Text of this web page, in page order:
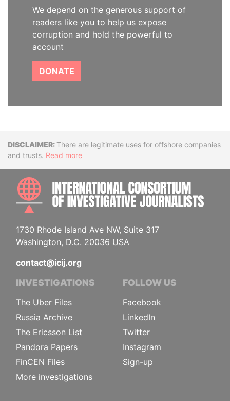
We depend on the generous support of
readers like you to help us expose
corruption and hold the powerful to
account
DONATE
DisclaimerThere are legitimate uses for offshore companies
and trusts. Read more
1730 Rhode Island Ave NW, Suite 317
Washington, D.C. 20036 USA
contact@icij.org
INVESTIGATIONS
The Uber Files
Russia Archive
The Ericsson List
Pandora Papers
FinCEN Files
More investigations
FOLLOW US
Facebook
LinkedIn
Twitter
Instagram
Sign-up